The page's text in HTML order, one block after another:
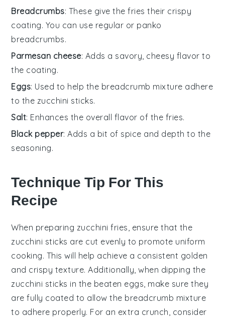
Breadcrumbs: These give the fries their crispy
coating. You can use regular or panko
breadcrumbs.
Parmesan cheese: Adds a savory, cheesy flavor to
the coating.
Eggs: Used to help the breadcrumb mixture adhere
to the zucchini sticks.
Salt: Enhances the overall flavor of the fries.
Black pepper: Adds a bit of spice and depth to the
seasoning.
Technique Tip For This
Recipe
When preparing zucchini fries , ensure that the
zucchini sticks are cut evenly to promote uniform
cooking. This will help achieve a consistent golden
and crispy texture. Additionally, when dipping the
zucchini sticks in the beaten eggs , make sure they
are fully coated to allow the breadcrumb mixture
to adhere properly. For an extra crunch, consider